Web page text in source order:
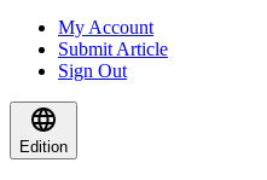
My Account
Submit Article
Sign Out
Edition